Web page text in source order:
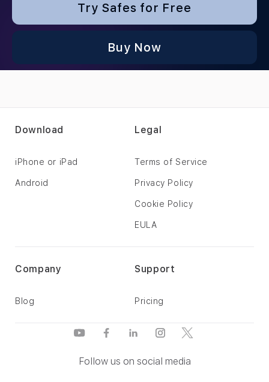
Try Safes for Free
Buy Now
Follow us on social media
Support
Pricing
Company
Blog
Legal
Terms of Service
Privacy Policy
Cookie Policy
EULA
Download
iPhone or iPad
Android